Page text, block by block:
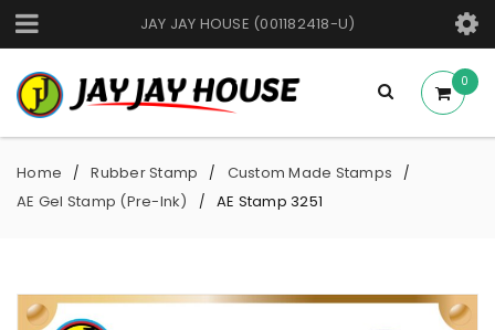
JAY JAY HOUSE (001182418-U)
0
Home / Rubber Stamp / Custom Made Stamps /
AE Gel Stamp (Pre-Ink) / AE Stamp 3251